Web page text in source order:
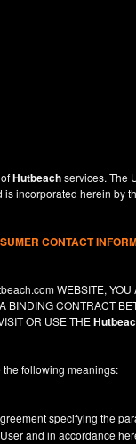
Hutbeachservices. The
incorporated herein by
CONTACT
WEBSITE,
BINDING CONTRACT
OR USE THE
the following meanings:
specifying the
and in accordance